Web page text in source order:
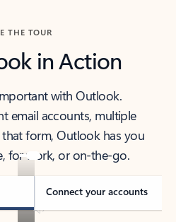
THE TOUR
in Action
with Outlook.
email accounts, multiple
form, Outlook has you
for work, or on-the-go.
Connect your accounts